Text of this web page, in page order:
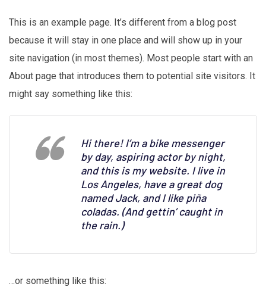
This is an example page. It’s different from a blog post
because it will stay in one place and will show up in your
site navigation (in most themes). Most people start with an
About page that introduces them to potential site visitors. It
might say something like this:
Hi there! I’m a bike messenger
by day, aspiring actor by night,
and this is my website. I live in
Los Angeles, have a great dog
named Jack, and I like piña
coladas. (And gettin’ caught in
the rain.)
…or something like this: